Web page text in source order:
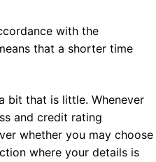
with the
that a shorter time
bit that is little. Whenever
and credit rating
whether you may choose
where your details is